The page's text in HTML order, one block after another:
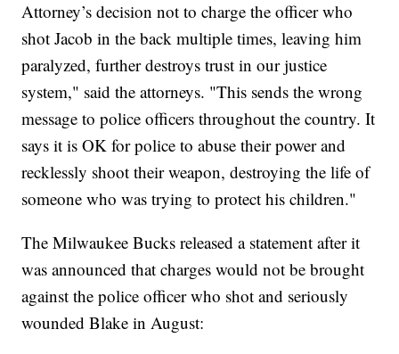
Attorney’s decision not to charge the officer who
shot Jacob in the back multiple times, leaving him
paralyzed, further destroys trust in our justice
system," said the attorneys. "This sends the wrong
message to police officers throughout the country. It
says it is OK for police to abuse their power and
recklessly shoot their weapon, destroying the life of
someone who was trying to protect his children."
The Milwaukee Bucks released a statement after it
was announced that charges would not be brought
against the police officer who shot and seriously
wounded Blake in August: